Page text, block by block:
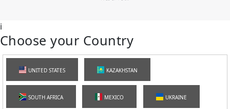
i
Choose your Country
UNITED STATES KAZAKHSTAN
SOUTH AFRICA MEXICO UKRAINE